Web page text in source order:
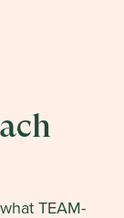
TEAM-